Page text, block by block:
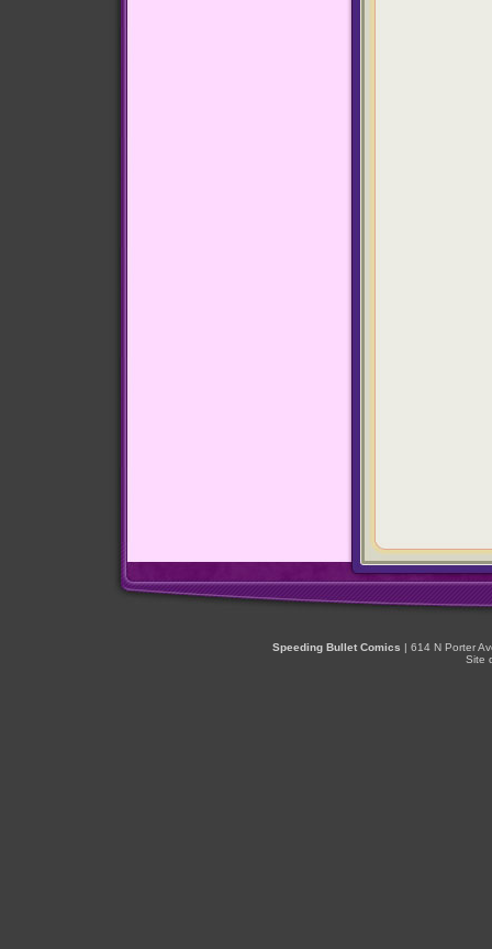
Speeding Bullet Comics | 614 N Porter
Site